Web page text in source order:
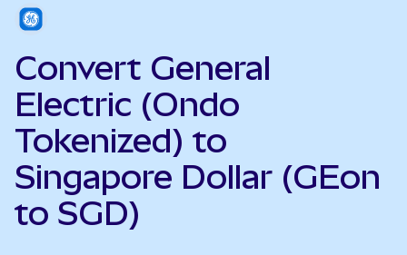
Convert General
Electric (Ondo
Tokenized) to
Singapore Dollar (GEon
to SGD)